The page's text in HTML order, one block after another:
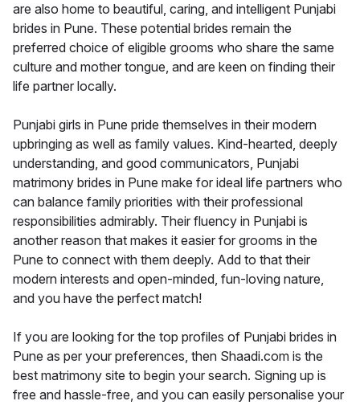
are also home to beautiful, caring, and intelligent Punjabi
brides in Pune. These potential brides remain the
preferred choice of eligible grooms who share the same
culture and mother tongue, and are keen on finding their
life partner locally.
Punjabi girls in Pune pride themselves in their modern
upbringing as well as family values. Kind-hearted, deeply
understanding, and good communicators, Punjabi
matrimony brides in Pune make for ideal life partners who
can balance family priorities with their professional
responsibilities admirably. Their fluency in Punjabi is
another reason that makes it easier for grooms in the
Pune to connect with them deeply. Add to that their
modern interests and open-minded, fun-loving nature,
and you have the perfect match!
If you are looking for the top profiles of Punjabi brides in
Pune as per your preferences, then Shaadi.com is the
best matrimony site to begin your search. Signing up is
free and hassle-free, and you can easily personalise your